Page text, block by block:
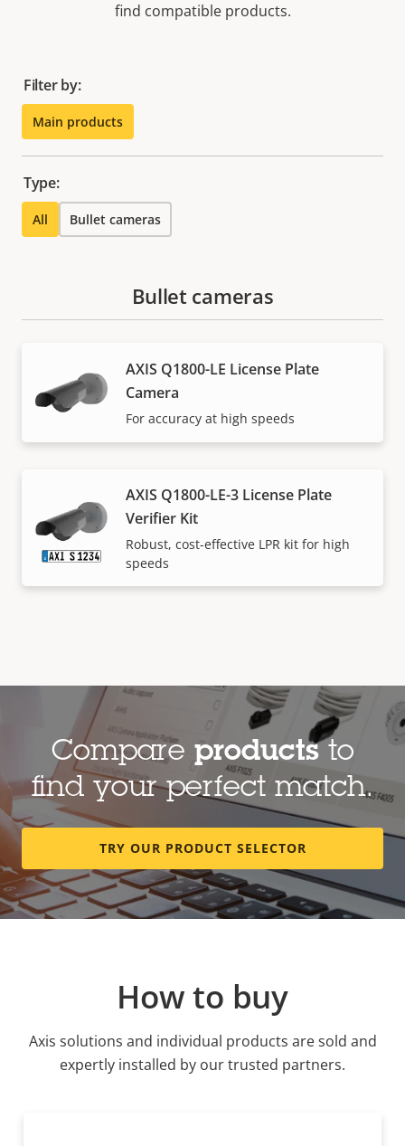
find compatible products.
Filter by:
Main products
Type:
All Bullet cameras
Bullet cameras
AXIS Q1800-LE License Plate
Camera
For accuracy at high speeds
AXIS Q1800-LE-3 License Plate
Verifier Kit
Robust, cost-effective LPR kit for high
speeds
Compare productsto
find your perfect match.
TRY OUR PRODUCT SELECTOR
How to buy
Axis solutions and individual products are sold and
expertly installed by our trusted partners.